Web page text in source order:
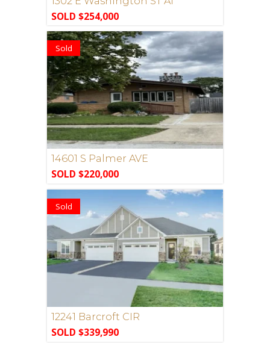
SOLD $254,000
Sold
14601 S Palmer AVE
SOLD $220,000
Sold
12241 Barcroft CIR
SOLD $339,990